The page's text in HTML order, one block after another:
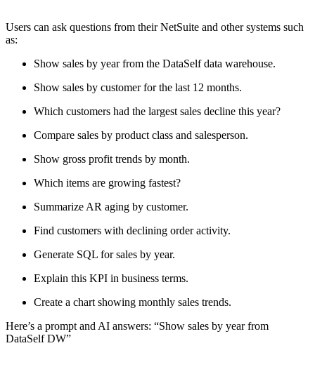
Users can ask questions from their NetSuite and other systems such
as:
Show sales by year from the DataSelf data warehouse.
Show sales by customer for the last 12 months.
Which customers had the largest sales decline this year?
Compare sales by product class and salesperson.
Show gross profit trends by month.
Which items are growing fastest?
Summarize AR aging by customer.
Find customers with declining order activity.
Generate SQL for sales by year.
Explain this KPI in business terms.
Create a chart showing monthly sales trends.
Here’s a prompt and AI answers: “Show sales by year from
DataSelf DW”